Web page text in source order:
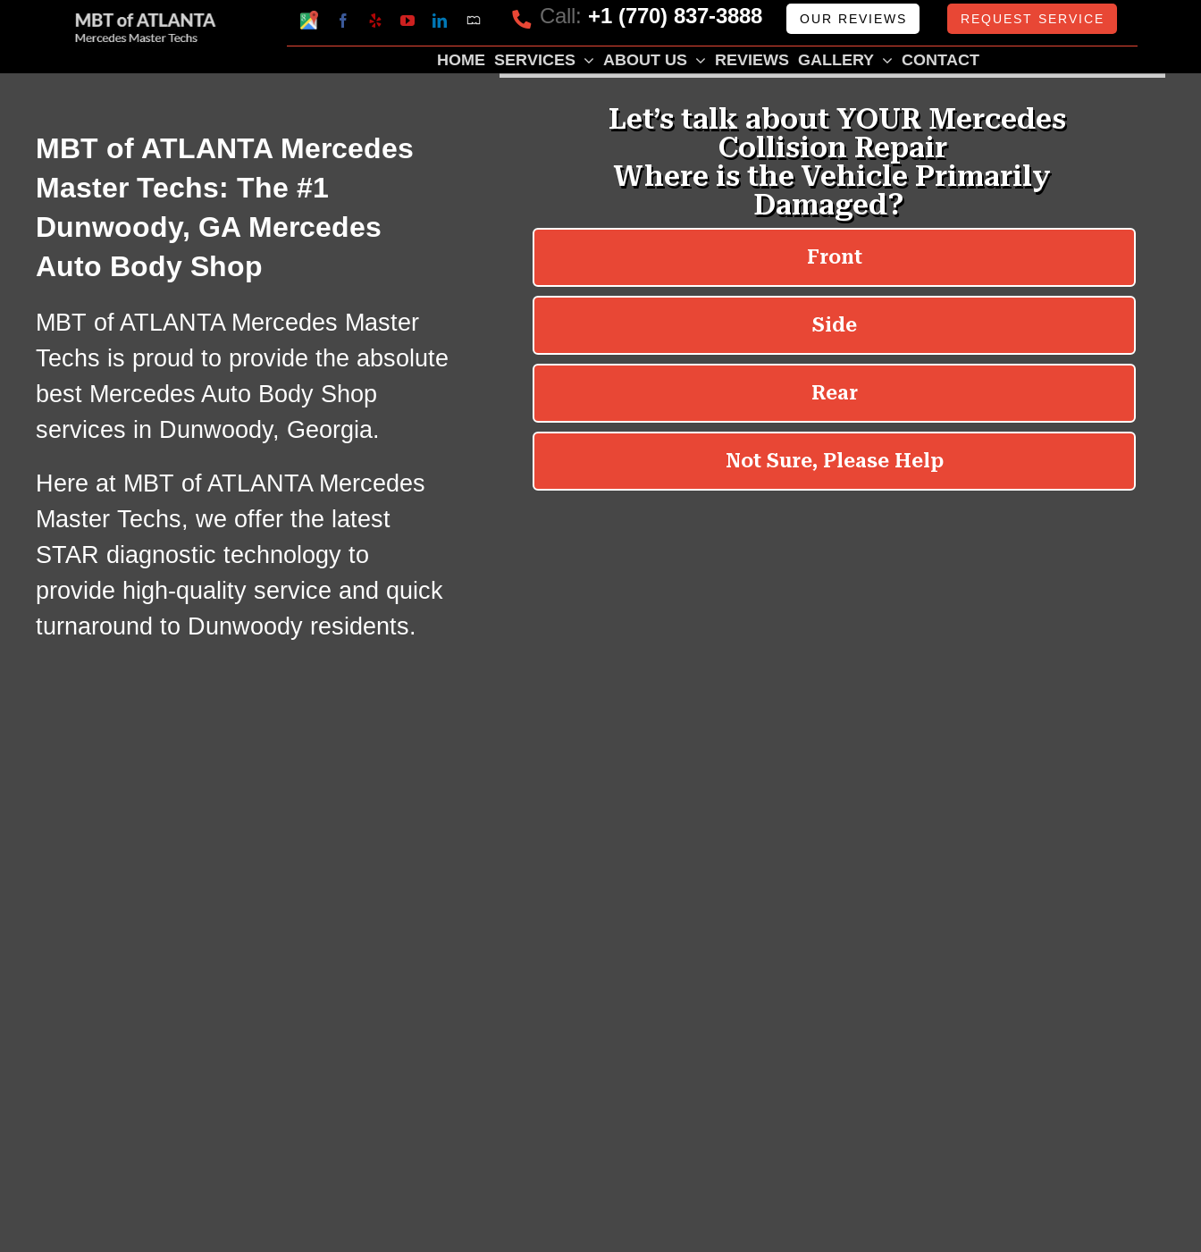
content
Google
My
Business
Facebook
Yelp YouTubeLinkedInMapquest Call: +1 (770) 837-3888 OUR REVIEWS REQUEST SERVICE
HOME SERVICES ABOUT US REVIEWS GALLERY CONTACT
MBT of ATLANTA Mercedes
Master Techs: The #1
Dunwoody, GA Mercedes
Auto Body Shop
MBT of ATLANTA Mercedes Master
Techs is proud to provide the absolute
best Mercedes Auto Body Shop
services in Dunwoody, Georgia.
Here at MBT of ATLANTA Mercedes
Master Techs, we offer the latest
STAR diagnostic technology to
provide high-quality service and quick
turnaround to Dunwoody residents.